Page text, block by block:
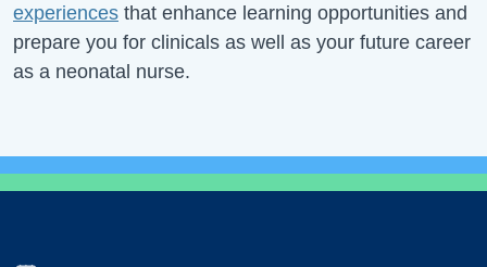
experiences that enhance learning opportunities and
prepare you for clinicals as well as your future career
as a neonatal nurse.